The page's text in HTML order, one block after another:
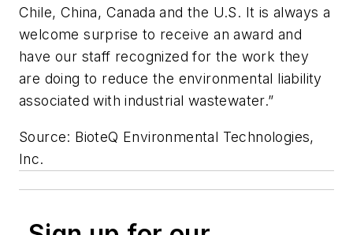
Chile, China, Canada and the U.S. It is always a
welcome surprise to receive an award and
have our staff recognized for the work they
are doing to reduce the environmental liability
associated with industrial wastewater.”
Source: BioteQ Environmental Technologies,
Inc.